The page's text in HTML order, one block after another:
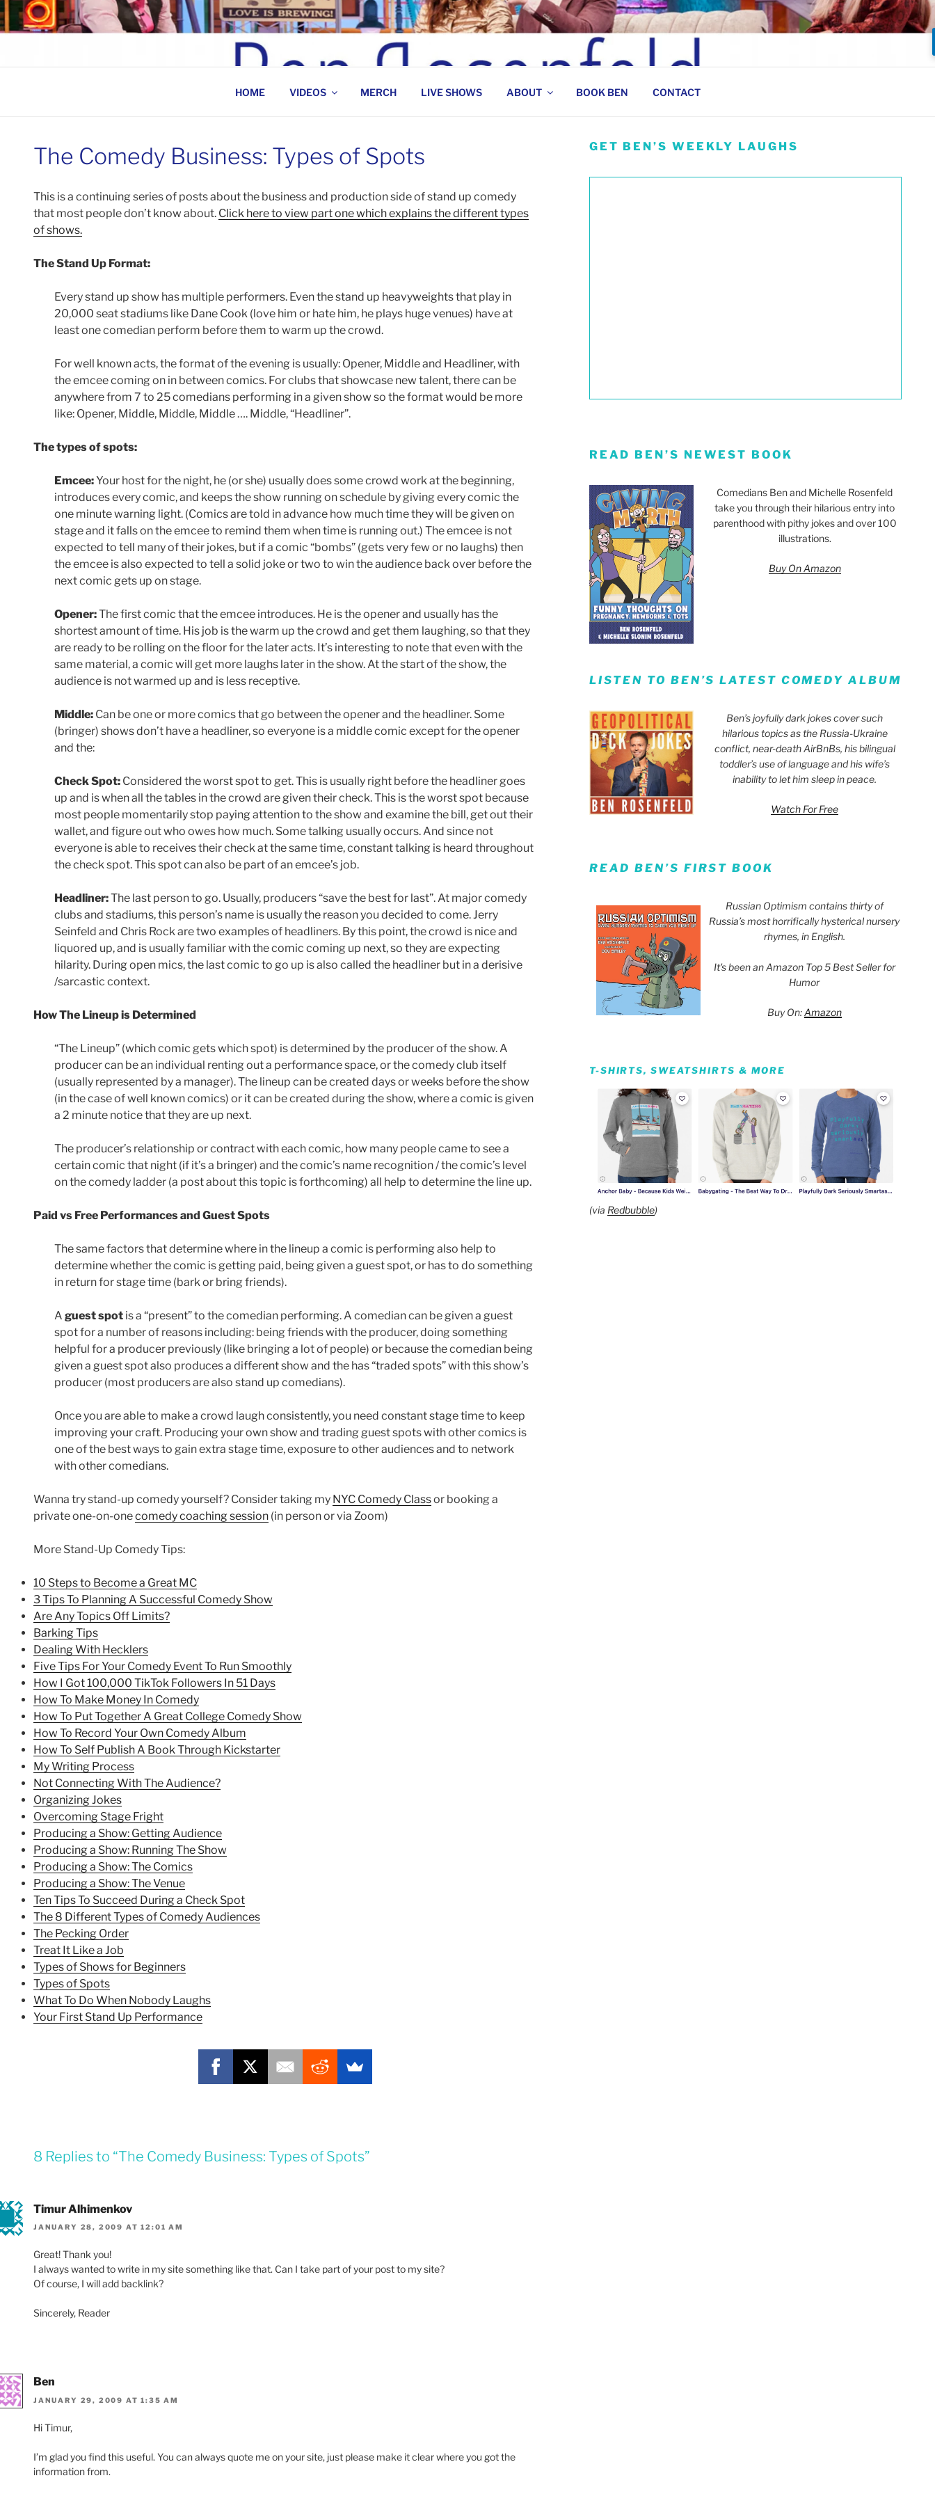
to
BEN ROSENFELD – COMEDIAN
HOME VIDEOS MERCH LIVE SHOWS ABOUT BOOK BEN CONTACT
The Comedy Business: Types of Spots
This is a continuing series of posts about the business and production side of stand up comedy
that most people don’t know about. Click here to view part one which explains the different types
of shows.
The Stand Up Format:
Every stand up show has multiple performers. Even the stand up heavyweights that play in
20,000 seat stadiums like Dane Cook (love him or hate him, he plays huge venues) have at
least one comedian perform before them to warm up the crowd.
For well known acts, the format of the evening is usually: Opener, Middle and Headliner, with
the emcee coming on in between comics. For clubs that showcase new talent, there can be
anywhere from 7 to 25 comedians performing in a given show so the format would be more
like: Opener, Middle, Middle, Middle …. Middle, “Headliner”.
The types of spots:
Emcee:Your host for the night, he (or she) usually does some crowd work at the beginning,
introduces every comic, and keeps the show running on schedule by giving every comic the
one minute warning light. (Comics are told in advance how much time they will be given on
stage and it falls on the emcee to remind them when time is running out.) The emcee is not
expected to tell many of their jokes, but if a comic “bombs” (gets very few or no laughs) then
the emcee is also expected to tell a solid joke or two to win the audience back over before the
next comic gets up on stage.
Opener:The first comic that the emcee introduces. He is the opener and usually has the
shortest amount of time. His job is the warm up the crowd and get them laughing, so that they
are ready to be rolling on the floor for the later acts. It’s interesting to note that even with the
same material, a comic will get more laughs later in the show. At the start of the show, the
audience is not warmed up and is less receptive.
Middle: Can be one or more comics that go between the opener and the headliner. Some
(bringer) shows don’t have a headliner, so everyone is a middle comic except for the opener
and the:
Check Spot: Considered the worst spot to get. This is usually right before the headliner goes
up and is when all the tables in the crowd are given their check. This is the worst spot because
most people momentarily stop paying attention to the show and examine the bill, get out their
wallet, and figure out who owes how much. Some talking usually occurs. And since not
everyone is able to receives their check at the same time, constant talking is heard throughout
the check spot. This spot can also be part of an emcee’s job.
Headliner:The last person to go. Usually, producers “save the best for last”. At major comedy
clubs and stadiums, this person’s name is usually the reason you decided to come. Jerry
Seinfeld and Chris Rock are two examples of headliners. By this point, the crowd is nice and
liquored up, and is usually familiar with the comic coming up next, so they are expecting
hilarity. During open mics, the last comic to go up is also called the headliner but in a derisive
/sarcastic context.
How The Lineup is Determined
“The Lineup” (which comic gets which spot) is determined by the producer of the show. A
producer can be an individual renting out a performance space, or the comedy club itself
(usually represented by a manager). The lineup can be created days or weeks before the show
(in the case of well known comics) or it can be created during the show, where a comic is given
a 2 minute notice that they are up next.
The producer’s relationship or contract with each comic, how many people came to see a
certain comic that night (if it’s a bringer) and the comic’s name recognition / the comic’s level
on the comedy ladder (a post about this topic is forthcoming) all help to determine the line up.
Paid vs Free Performances and Guest Spots
The same factors that determine where in the lineup a comic is performing also help to
determine whether the comic is getting paid, being given a guest spot, or has to do something
in return for stage time (bark or bring friends).
A guest spot is a “present” to the comedian performing. A comedian can be given a guest
spot for a number of reasons including: being friends with the producer, doing something
helpful for a producer previously (like bringing a lot of people) or because the comedian being
given a guest spot also produces a different show and the has “traded spots” with this show’s
producer (most producers are also stand up comedians).
Once you are able to make a crowd laugh consistently, you need constant stage time to keep
improving your craft. Producing your own show and trading guest spots with other comics is
one of the best ways to gain extra stage time, exposure to other audiences and to network
with other comedians.
Wanna try stand-up comedy yourself? Consider taking my NYC Comedy Classor booking a
private one-on-onecomedy coaching session (in person or via Zoom)
More Stand-Up Comedy Tips:
10 Steps to Become a Great MC
3 Tips To Planning A Successful Comedy Show
Are Any Topics Off Limits?
Barking Tips
Dealing With Hecklers
Five Tips For Your Comedy Event To Run Smoothly
How I Got 100,000 TikTok Followers In 51 Days
How To Make Money In Comedy
How To Put Together A Great College Comedy Show
How To Record Your Own Comedy Album
How To Self Publish A Book Through Kickstarter
My Writing Process
Not Connecting With The Audience?
Organizing Jokes
Overcoming Stage Fright
Producing a Show: Getting Audience
Producing a Show: Running The Show
Producing a Show: The Comics
Producing a Show: The Venue
Ten Tips To Succeed During a Check Spot
The 8 Different Types of Comedy Audiences
The Pecking Order
Treat It Like a Job
Types of Shows for Beginners
Types of Spots
What To Do When Nobody Laughs
Your First Stand Up Performance
8 Replies to “The Comedy Business: Types of Spots”
Timur Alhimenkov
JANUARY 28, 2009 AT 12:01 AM
Great! Thank you!
I always wanted to write in my site something like that. Can I take part of your post to my site?
Of course, I will add backlink?
Sincerely, Reader
Ben
JANUARY 29, 2009 AT 1:35 AM
Hi Timur,
I’m glad you find this useful. You can always quote me on your site, just please make it clear where you got the
information from.
GET BEN’S WEEKLY LAUGHS
READ BEN’S NEWEST BOOK
Comedians Ben and Michelle Rosenfeld
take you through their hilarious entry into
parenthood with pithy jokes and over 100
illustrations.
Buy On Amazon
LISTEN TO BEN’S LATEST COMEDY ALBUM
Ben’s joyfully dark jokes cover such
hilarious topics as the Russia-Ukraine
conflict, near-death AirBnBs, his bilingual
toddler’s use of language and his wife’s
inability to let him sleep in peace.
Watch For Free
READ BEN’S FIRST BOOK
Russian Optimism contains thirty of
Russia’s most horrifically hysterical nursery
rhymes, in English.
It's been an Amazon Top 5 Best Seller for
Humor
Buy On:Amazon
T-SHIRTS, SWEATSHIRTS & MORE
(via Redbubble)